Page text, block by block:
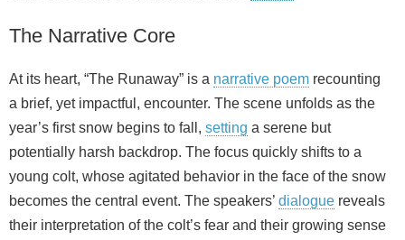
The Narrative Core
At its heart, “The Runaway” is a narrative poem recounting
a brief, yet impactful, encounter. The scene unfolds as the
year’s first snow begins to fall, setting a serene but
potentially harsh backdrop. The focus quickly shifts to a
young colt, whose agitated behavior in the face of the snow
becomes the central event. The speakers’ dialogue reveals
their interpretation of the colt’s fear and their growing sense